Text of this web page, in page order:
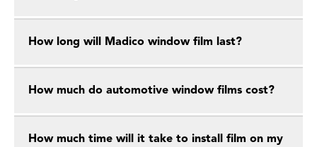
How long will Madico window film last?
How much do automotive window films cost?
How much time will it take to install film on my